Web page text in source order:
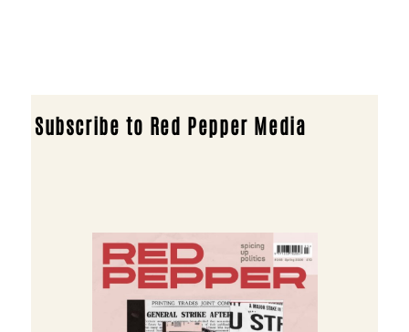
Subscribe to Red Pepper Media